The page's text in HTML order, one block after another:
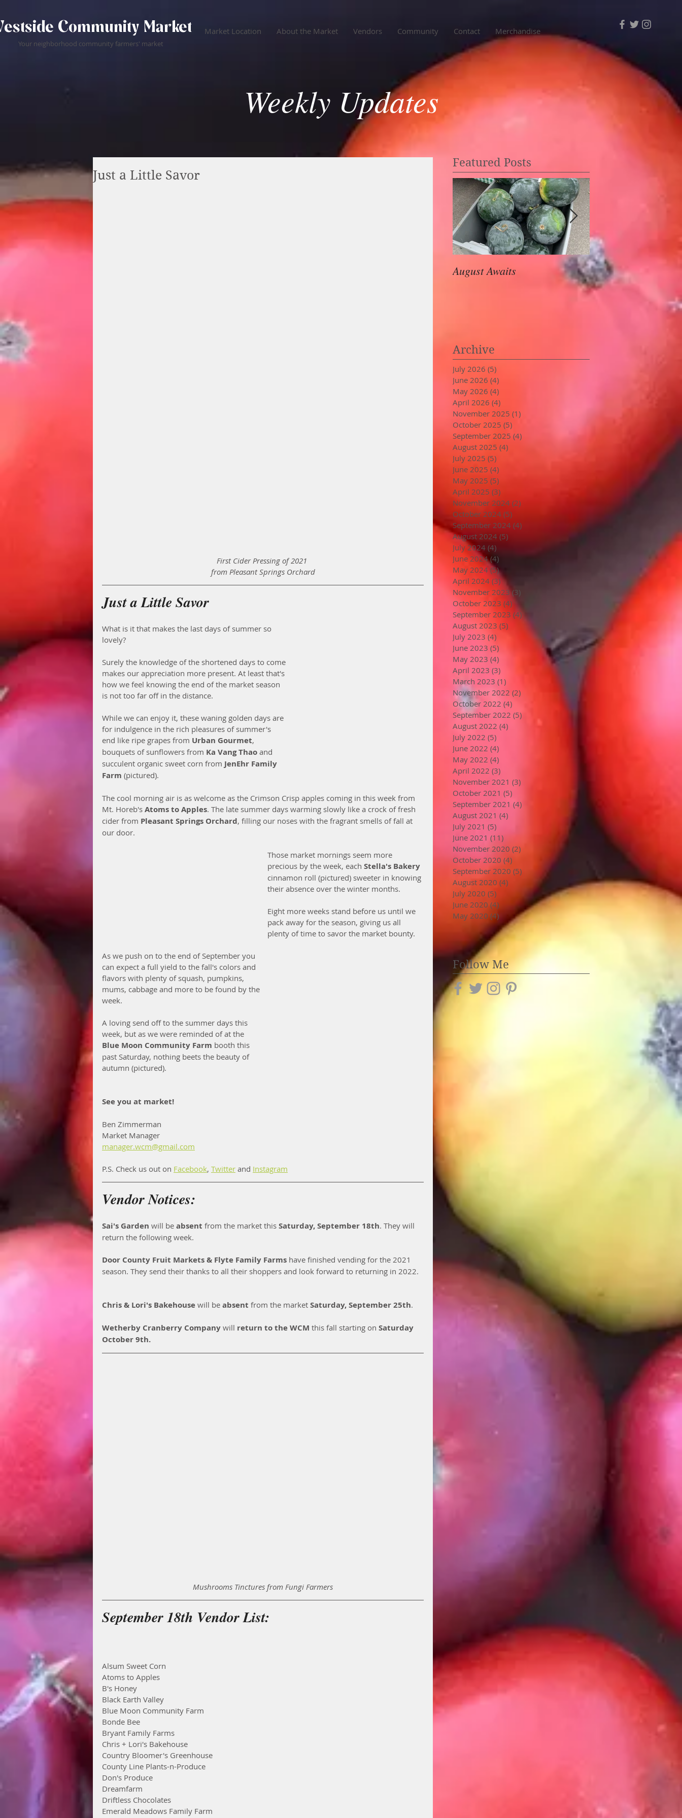
Community Market
Your neighborhood community farmers' market
Market Location About the Market Vendors Community Contact Merchandise
Weekly Updates
Just a Little Savor
First Cider Pressing of 2021
from Pleasant Springs Orchard
Just a Little Savor
What is it that makes the last days of summer so
lovely?
Surely the knowledge of the shortened days to come
makes our appreciation more present. At least that's
how we feel knowing the end of the market season
is not too far off in the distance.
While we can enjoy it, these waning golden days are
for indulgence in the rich pleasures of summer's
end like ripe grapes from Urban Gourmet,
bouquets of sunflowers from Ka Vang Thao and
succulent organic sweet corn from JenEhr Family
Farm (pictured).
The cool morning air is as welcome as the Crimson Crisp apples coming in this week from
Mt. Horeb's Atoms to Apples. The late summer days warming slowly like a crock of fresh
cider from Pleasant Springs Orchard, filling our noses with the fragrant smells of fall at
our door.
Those market mornings seem more
precious by the week, each Stella's Bakery
cinnamon roll (pictured) sweeter in knowing
their absence over the winter months.
Eight more weeks stand before us until we
pack away for the season, giving us all
plenty of time to savor the market bounty.
As we push on to the end of September you
can expect a full yield to the fall's colors and
flavors with plenty of squash, pumpkins,
mums, cabbage and more to be found by the
week.
A loving send off to the summer days this
week, but as we were reminded of at the
Blue Moon Community Farm booth this
past Saturday, nothing beets the beauty of
autumn (pictured).
See you at market!
Ben Zimmerman
Market Manager
manager.wcm@gmail.com
P.S. Check us out on Facebook, Twitter and Instagram
Vendor Notices:
Sai's Garden will be absent from the market this Saturday, September 18th. They will
return the following week.
Door County Fruit Markets & Flyte Family Farms have finished vending for the 2021
season. They send their thanks to all their shoppers and look forward to returning in 2022.
Chris & Lori's Bakehouse will be absent from the market Saturday, September 25th.
Wetherby Cranberry Company will return to the WCM this fall starting on Saturday
October 9th.
Mushrooms Tinctures from Fungi Farmers
September 18th Vendor List:
Alsum Sweet Corn
Atoms to Apples
B's Honey
Black Earth Valley
Blue Moon Community Farm
Bonde Bee
Bryant Family Farms
Chris + Lori's Bakehouse
Country Bloomer's Greenhouse
County Line Plants-n-Produce
Don's Produce
Dreamfarm
Driftless Chocolates
Emerald Meadows Family Farm
Featured Posts
August Awaits In Stride
Archive
July 2026 (5)
June 2026 (4)
May 2026 (4)
April 2026 (4)
November 2025 (1)
October 2025 (5)
September 2025 (4)
August 2025 (4)
July 2025 (5)
June 2025 (4)
May 2025 (5)
April 2025 (3)
November 2024 (2)
October 2024 (5)
September 2024 (4)
August 2024 (5)
July 2024 (4)
June 2024 (4) 4 posts
May 2024 (5)5 posts
April 2024 (3)3 posts
November 2023 (3)
October 2023 (4)4 posts
September 2023 (4)4 posts
August 2023 (5) 5 posts
July 2023 (4)
June 2023 (5)
May 2023 (4)
April 2023 (3)
March 2023 (1)
November 2022 (2)
October 2022 (4)
September 2022 (5)
August 2022 (4)
July 2022 (5)
June 2022 (4)
May 2022 (4)
April 2022 (3)
November 2021 (3)
October 2021 (5)
September 2021 (4)
August 2021 (4)
July 2021 (5)
June 2021 (11)
November 2020 (2)
October 2020 (4)
September 2020 (5) 5 posts
August 2020 (4)
July 2020 (5)
June 2020 (4) 4 posts
May 2020 (4) 4 posts
Follow Me